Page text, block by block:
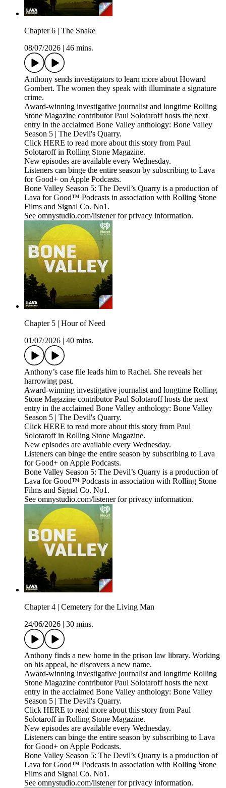
Chapter 6 | The Snake
08/07/2026
46 mins.
Anthony sends investigators to learn more about Howard
Gombert. The women they speak with illuminate a signature
crime.
Award-winning investigative journalist and longtime Rolling
Stone Magazine contributor Paul Solotaroff hosts the next
entry in the acclaimed Bone Valley anthology: Bone Valley
Season 5 | The Devil's Quarry.
Click HERE to read more about this story from Paul
Solotaroff in Rolling Stone Magazine.
New episodes are available every Wednesday.
Listeners can binge the entire season by subscribing to Lava
for Good+ on Apple Podcasts.
Bone Valley Season 5: The Devil’s Quarry is a production of
Lava for Good™ Podcasts in association with Rolling Stone
Films and Signal Co. No1.
See omnystudio.com/listener for privacy information.
Chapter 5 | Hour of Need
01/07/2026
40 mins.
Anthony’s case file leads him to Rachel. She reveals her
harrowing past.
Award-winning investigative journalist and longtime Rolling
Stone Magazine contributor Paul Solotaroff hosts the next
entry in the acclaimed Bone Valley anthology: Bone Valley
Season 5 | The Devil's Quarry.
Click HERE to read more about this story from Paul
Solotaroff in Rolling Stone Magazine.
New episodes are available every Wednesday.
Listeners can binge the entire season by subscribing to Lava
for Good+ on Apple Podcasts.
Bone Valley Season 5: The Devil’s Quarry is a production of
Lava for Good™ Podcasts in association with Rolling Stone
Films and Signal Co. No1.
See omnystudio.com/listener for privacy information.
Chapter 4 | Cemetery for the Living Man
24/06/2026
30 mins.
Anthony finds a new home in the prison law library. Working
on his appeal, he discovers a new name.
Award-winning investigative journalist and longtime Rolling
Stone Magazine contributor Paul Solotaroff hosts the next
entry in the acclaimed Bone Valley anthology: Bone Valley
Season 5 | The Devil's Quarry.
Click HERE to read more about this story from Paul
Solotaroff in Rolling Stone Magazine.
New episodes are available every Wednesday.
Listeners can binge the entire season by subscribing to Lava
for Good+ on Apple Podcasts.
Bone Valley Season 5: The Devil’s Quarry is a production of
Lava for Good™ Podcasts in association with Rolling Stone
Films and Signal Co. No1.
See omnystudio.com/listener for privacy information.